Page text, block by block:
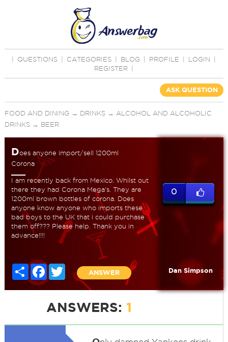
QUESTIONS CATEGORIES BLOG PROFILE LOGIN
REGISTER
ASK QUESTION
FOOD AND DINING → DRINKS→ ALCOHOL AND ALCOHOLIC
DRINKS→ BEER
Does anyone import/sell 1200ml
Corona
I am recently back from Mexico. Whilst out
there they had Corona Mega's. They are
1200ml brown bottles of corona. Does
anyone know anyone who imports these
bad boys to the UK that i could purchase
them off??? Please help. Thank you in
advance!!!!
Share FacebookTwitter
ANSWER
0
Dan Simpson
ANSWERS: 1